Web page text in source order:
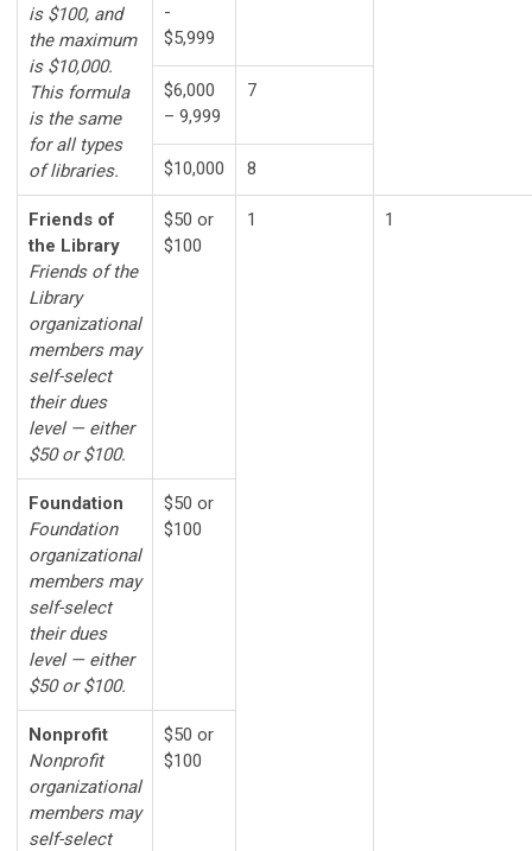
is $100, and
the maximum
is $10,000.
This formula
is the same
for all types
of libraries.
-
$5,999
$6,000
– 9,999
7
$10,000 8
Friends of
the Library
Friends of the
Library
organizational
members may
self-select
their dues
level — either
$50 or $100.
$50 or
$100
1 1
Foundation
Foundation
organizational
members may
self-select
their dues
level — either
$50 or $100.
$50 or
$100
Nonprofit
Nonprofit
organizational
members may
self-select
$50 or
$100